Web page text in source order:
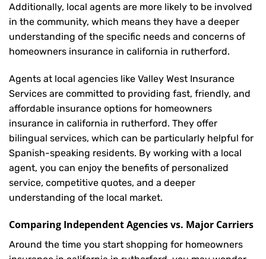
Additionally, local agents are more likely to be involved
in the community, which means they have a deeper
understanding of the specific needs and concerns of
homeowners insurance in california in rutherford.
Agents at local agencies like Valley West Insurance
Services are committed to providing fast, friendly, and
affordable insurance options for homeowners
insurance in california in rutherford. They offer
bilingual services, which can be particularly helpful for
Spanish-speaking residents. By working with a local
agent, you can enjoy the benefits of personalized
service, competitive quotes, and a deeper
understanding of the local market.
Comparing Independent Agencies vs. Major Carriers
Around the time you start shopping for homeowners